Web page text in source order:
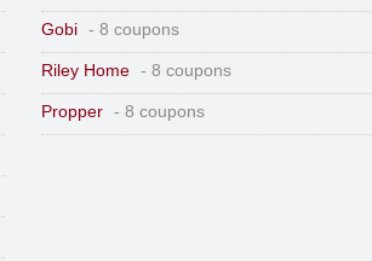
Gobi - 8 coupons
Riley Home - 8 coupons
Propper - 8 coupons